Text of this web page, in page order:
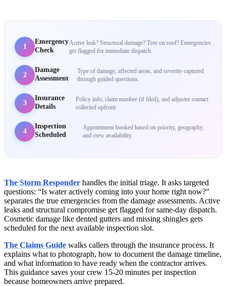
1
Emergency
Check
Active leak? Structural damage? Tree on roof? Emergencies
get flagged for immediate dispatch.
2
Damage
Assessment
Type of damage, affected areas, and severity captured
through guided questions.
3
Insurance
Details
Policy info, claim number (if filed), and adjuster contact
collected upfront.
4
Inspection
Scheduled
Appointment booked based on priority, geography,
and crew availability.
The Storm Responder handles the initial triage. It asks targeted
questions: “Is water actively coming into your home right now?”
separates the true emergencies from the damage assessments. Active
leaks and structural compromise get flagged for same-day dispatch.
Cosmetic damage like dented gutters and missing shingles gets
scheduled for the next available inspection slot.
The Claims Guide walks callers through the insurance process. It
explains what to photograph, how to document the damage timeline,
and what information to have ready when the contractor arrives.
This guidance saves your crew 15-20 minutes per inspection
because homeowners arrive prepared.